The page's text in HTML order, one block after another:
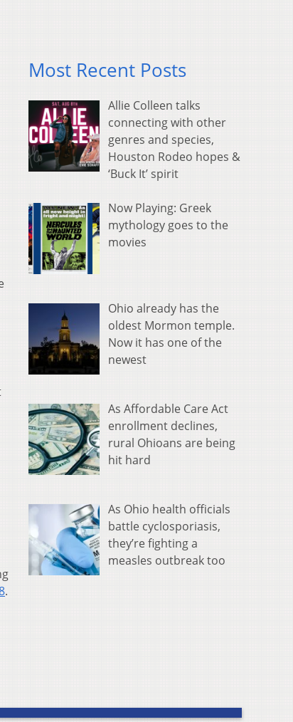
.
Most Recent Posts
Allie Colleen talks
connecting with other
genres and species,
Houston Rodeo hopes &
‘Buck It’ spirit
Now Playing: Greek
mythology goes to the
movies
Ohio already has the
oldest Mormon temple.
Now it has one of the
newest
As Affordable Care Act
enrollment declines,
rural Ohioans are being
hit hard
As Ohio health officials
battle cyclosporiasis,
they’re fighting a
measles outbreak too